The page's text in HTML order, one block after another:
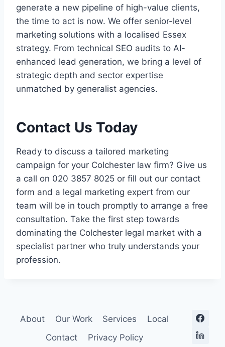
generate a new pipeline of high-value clients,
the time to act is now. We offer senior-level
marketing solutions with a localised Essex
strategy. From technical SEO audits to AI-
enhanced lead generation, we bring a level of
strategic depth and sector expertise
unmatched by generalist agencies.
Contact Us Today
Ready to discuss a tailored marketing
campaign for your Colchester law firm? Give us
a call on 020 3857 8025 or fill out our contact
form and a legal marketing expert from our
team will be in touch promptly to arrange a free
consultation. Take the first step towards
dominating the Colchester legal market with a
specialist partner who truly understands your
profession.
About Our Work Services
Local
Contact
Privacy Policy